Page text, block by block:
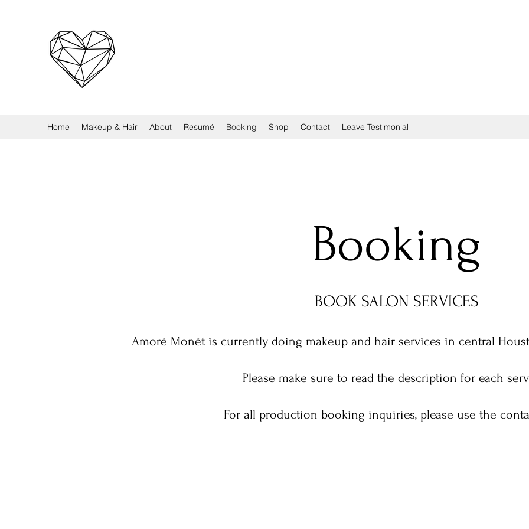
Home Makeup & Hair About Resumé Booking Shop Contact Leave Testimonial
Booking
BOOK SALON SERVICES
Amoré Monét is currently doing makeup and hair services in central
Please make sure to read the description for each
For all production booking inquiries, please use the